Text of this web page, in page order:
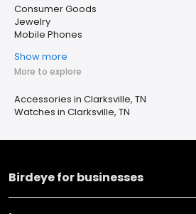
Consumer Goods
Jewelry
Mobile Phones
Show more
More to explore
Accessories in Clarksville, TN
Watches in Clarksville, TN
Birdeye for businesses